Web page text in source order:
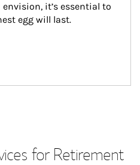
it’s essential to
egg will last.
for Retirement